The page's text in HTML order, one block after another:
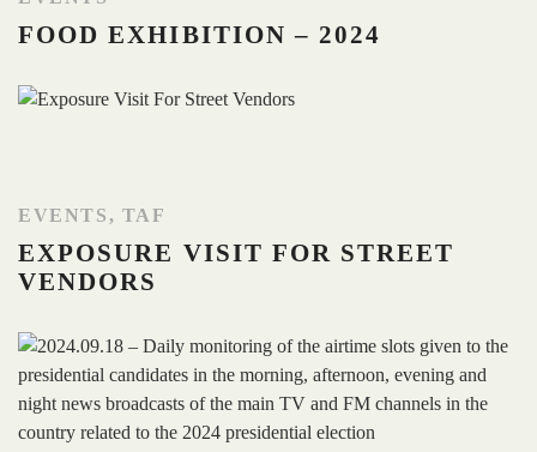
FOOD EXHIBITION – 2024
EVENTS , TAF
EXPOSURE VISIT FOR STREET
VENDORS